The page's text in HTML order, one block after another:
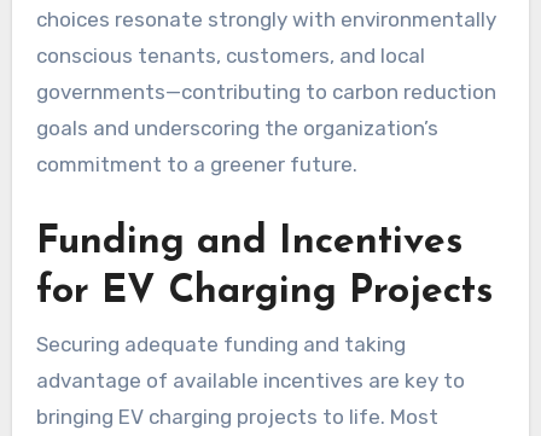
choices resonate strongly with environmentally
conscious tenants, customers, and local
governments—contributing to carbon reduction
goals and underscoring the organization’s
commitment to a greener future.
Funding and Incentives
for EV Charging Projects
Securing adequate funding and taking
advantage of available incentives are key to
bringing EV charging projects to life. Most